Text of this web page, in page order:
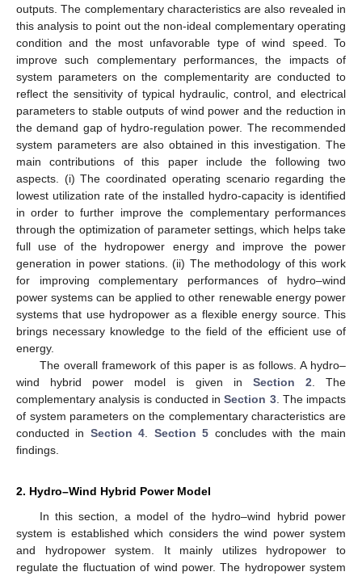
outputs. The complementary characteristics are also revealed in
this analysis to point out the non-ideal complementary operating
condition and the most unfavorable type of wind speed. To
improve such complementary performances, the impacts of
system parameters on the complementarity are conducted to
reflect the sensitivity of typical hydraulic, control, and electrical
parameters to stable outputs of wind power and the reduction in
the demand gap of hydro-regulation power. The recommended
system parameters are also obtained in this investigation. The
main contributions of this paper include the following two
aspects. (i) The coordinated operating scenario regarding the
lowest utilization rate of the installed hydro-capacity is identified
in order to further improve the complementary performances
through the optimization of parameter settings, which helps take
full use of the hydropower energy and improve the power
generation in power stations. (ii) The methodology of this work
for improving complementary performances of hydro–wind
power systems can be applied to other renewable energy power
systems that use hydropower as a flexible energy source. This
brings necessary knowledge to the field of the efficient use of
energy.
The overall framework of this paper is as follows. A hydro–
wind hybrid power model is given in Section 2 . The
complementary analysis is conducted inSection 3. The impacts
of system parameters on the complementary characteristics are
conducted in Section 4 Section 5 concludes with the main
findings.
2. Hydro–Wind Hybrid Power Model
In this section, a model of the hydro–wind hybrid power
system is established which considers the wind power system
and hydropower system. It mainly utilizes hydropower to
regulate the fluctuation of wind power. The hydropower system